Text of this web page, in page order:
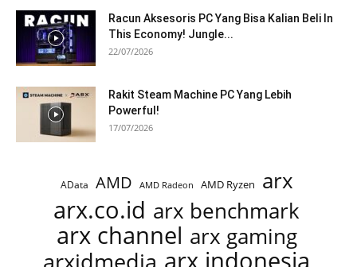
Racun Aksesoris PC Yang Bisa Kalian Beli In
This Economy! Jungle...
22/07/2026
Rakit Steam Machine PC Yang Lebih
Powerful!
17/07/2026
AData AMD AMD Radeon AMD Ryzen arx
arx.co.id arx benchmark
arx channel arx gaming
arx indonesia